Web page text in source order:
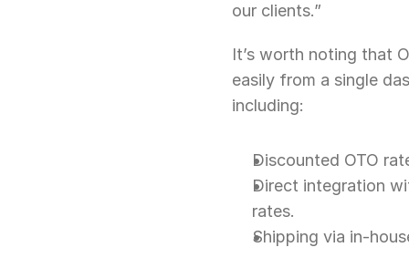
our clients.”
It’s worth noting that
easily from a single
including:
Discounted OTO
Direct integration
rates.
Shipping via in-